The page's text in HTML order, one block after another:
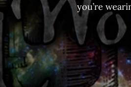
you’re